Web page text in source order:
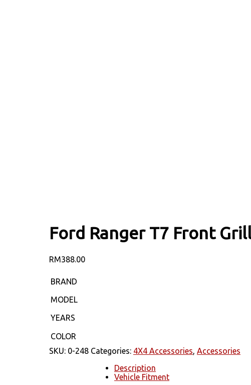
Ford Ranger T7 Front
RM388.00
BRAND
MODEL
YEARS
COLOR
SKU: 0-248 Categories: 4X4 Accessories Accessories
Description
Vehicle Fitment